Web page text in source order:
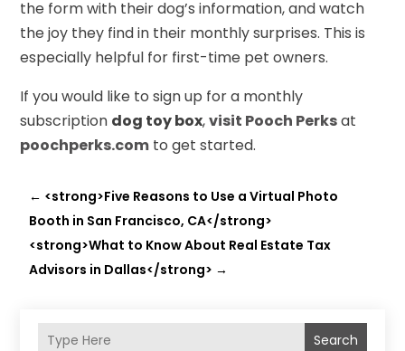
the form with their dog’s information, and watch
the joy they find in their monthly surprises. This is
especially helpful for first-time pet owners.
If you would like to sign up for a monthly
subscription dog toy box,visit Pooch Perksat
poochperks.com to get started.
← <strong>Five Reasons to Use a Virtual Photo
Booth in San Francisco, CA</strong>
<strong>What to Know About Real Estate Tax
Advisors in Dallas</strong> →
Search